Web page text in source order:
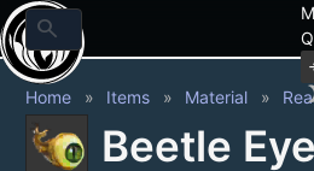
search
Home Items Material
Beetle Eye